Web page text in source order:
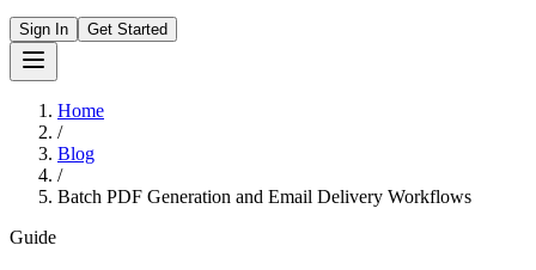
Sign In Get Started
Home
/
Blog
/
Batch PDF Generation and Email Delivery Workflows
Guide